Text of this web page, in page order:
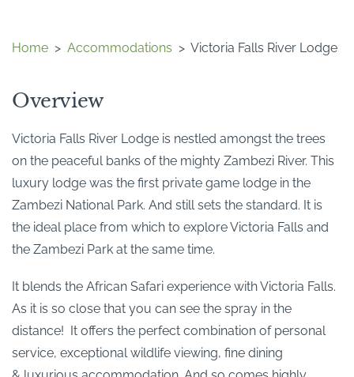
Home > Accommodations > Victoria Falls River Lodge
Overview
Victoria Falls River Lodge is nestled amongst the trees
on the peaceful banks of the mighty Zambezi River. This
luxury lodge was the first private game lodge in the
Zambezi National Park. And still sets the standard. It is
the ideal place from which to explore Victoria Falls and
the Zambezi Park at the same time.
It blends the African Safari experience with Victoria Falls.
As it is so close that you can see the spray in the
distance! It offers the perfect combination of personal
service, exceptional wildlife viewing, fine dining